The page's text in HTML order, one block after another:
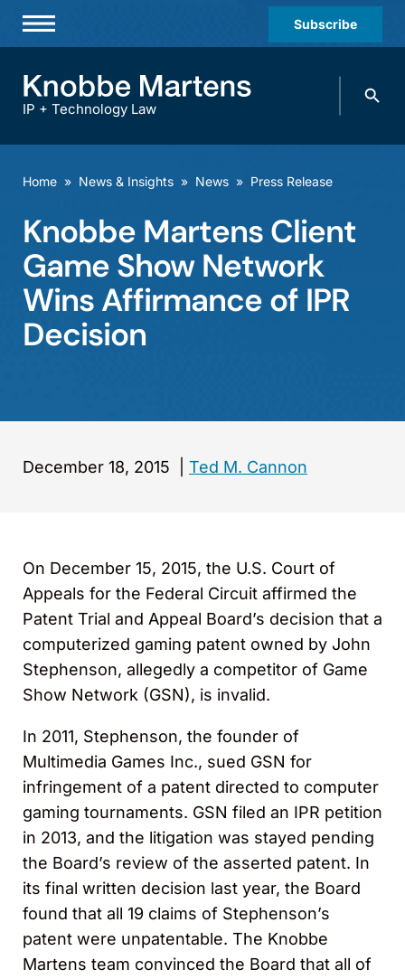
Subscribe
Practices & Industries
Offices
Careers
Events
IP + Technology Law
Search
Home » News & Insights » News » Press Release
Knobbe Martens Client
Game Show Network
Wins Affirmance of IPR
Decision
December 18, 2015 Ted M. Cannon
On December 15, 2015, the U.S. Court of
Appeals for the Federal Circuit affirmed the
Patent Trial and Appeal Board’s decision that a
computerized gaming patent owned by John
Stephenson, allegedly a competitor of Game
Show Network (GSN), is invalid.
In 2011, Stephenson, the founder of
Multimedia Games Inc., sued GSN for
infringement of a patent directed to computer
gaming tournaments. GSN filed an IPR petition
in 2013, and the litigation was stayed pending
the Board’s review of the asserted patent. In
its final written decision last year, the Board
found that all 19 claims of Stephenson’s
patent were unpatentable. The Knobbe
Martens team convinced the Board that all of